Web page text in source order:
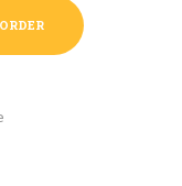
ORDER